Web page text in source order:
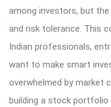
among investors, but
and risk tolerance. This
Indian professionals,
want to make smart
overwhelmed by market
building a stock portfolio